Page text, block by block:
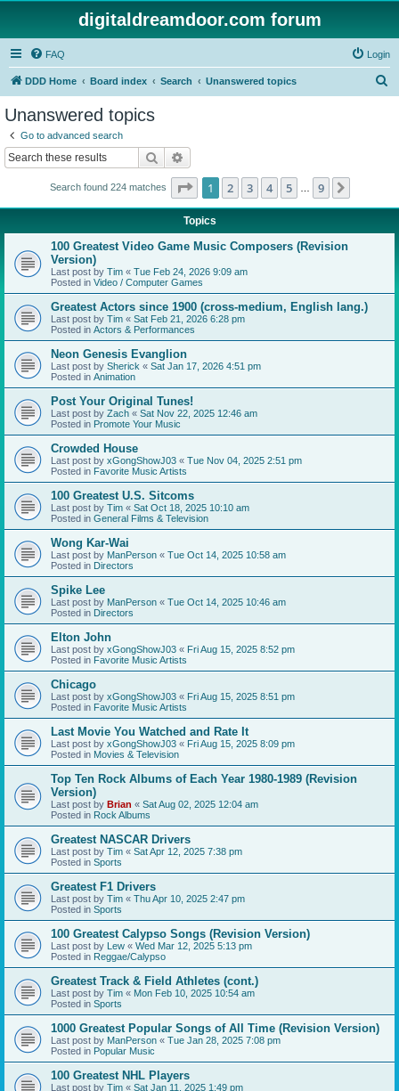
digitaldreamdoor.com forum
FAQ Login
DDD Home Board index Search Unanswered topics
Unanswered topics
Go to advanced search
Search
Search found 224 matches Page 1of 9
1 2 3 4 5 9
Topics
100 Greatest Video Game Music Composers (Revision
Version)
Last post by Tim « Tue Feb 24, 2026 9:09 am
Posted in Video / Computer Games
Greatest Actors since 1900 (cross-medium, English lang.)
Last post by Tim « Sat Feb 21, 2026 6:28 pm
Posted in Actors & Performances
Neon Genesis Evanglion
Last post by Sherick « Sat Jan 17, 2026 4:51 pm
Posted in Animation
Post Your Original Tunes!
Last post by Zach « Sat Nov 22, 2025 12:46 am
Posted in Promote Your Music
Crowded House
Last post by xGongShowJ03 « Tue Nov 04, 2025 2:51 pm
Posted in Favorite Music Artists
100 Greatest U.S. Sitcoms
Last post by Tim « Sat Oct 18, 2025 10:10 am
Posted in General Films & Television
Wong Kar-Wai
Last post by ManPerson « Tue Oct 14, 2025 10:58 am
Posted in Directors
Spike Lee
Last post by ManPerson « Tue Oct 14, 2025 10:46 am
Posted in Directors
Elton John
Last post by xGongShowJ03 « Fri Aug 15, 2025 8:52 pm
Posted in Favorite Music Artists
Chicago
Last post by xGongShowJ03 « Fri Aug 15, 2025 8:51 pm
Posted in Favorite Music Artists
Last Movie You Watched and Rate It
Last post by xGongShowJ03 « Fri Aug 15, 2025 8:09 pm
Posted in Movies & Television
Top Ten Rock Albums of Each Year 1980-1989 (Revision
Version)
Last post by Brian « Sat Aug 02, 2025 12:04 am
Posted in Rock Albums
Greatest NASCAR Drivers
Last post by Tim « Sat Apr 12, 2025 7:38 pm
Posted in Sports
Greatest F1 Drivers
Last post by Tim « Thu Apr 10, 2025 2:47 pm
Posted in Sports
100 Greatest Calypso Songs (Revision Version)
Last post by Lew « Wed Mar 12, 2025 5:13 pm
Posted in Reggae/Calypso
Greatest Track & Field Athletes (cont.)
Last post by Tim « Mon Feb 10, 2025 10:54 am
Posted in Sports
1000 Greatest Popular Songs of All Time (Revision Version)
Last post by ManPerson « Tue Jan 28, 2025 7:08 pm
Posted in Popular Music
100 Greatest NHL Players
Last post by Tim « Sat Jan 11, 2025 1:49 pm